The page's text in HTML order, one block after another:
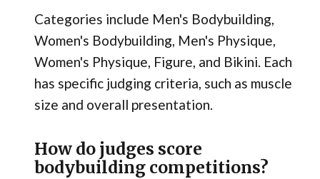
Categories include Men's Bodybuilding,
Women's Bodybuilding, Men's Physique,
Women's Physique, Figure, and Bikini. Each
has specific judging criteria, such as muscle
size and overall presentation.
How do judges score
bodybuilding competitions?